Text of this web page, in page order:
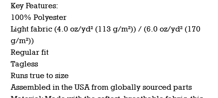
Key Features:
100% Polyester
Light fabric (4.0 oz/yd² (113 g/m²)) / (6.0 oz/yd² (170
g/m²))
Regular fit
Tagless
Runs true to size
Assembled in the USA from globally sourced parts